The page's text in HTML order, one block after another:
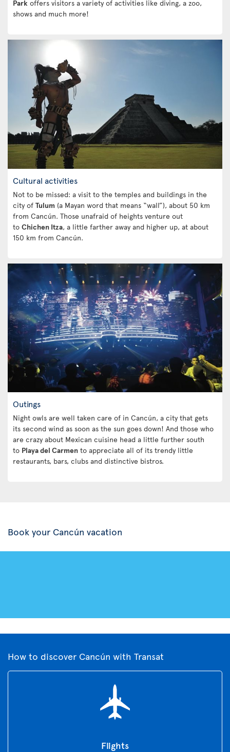
Park offers visitors a variety of activities like diving, a zoo,
shows and much more!
Cultural activities
Not to be missed: a visit to the temples and buildings in the
city of Tulum (a Mayan word that means “wall”), about 50 km
from Cancún. Those unafraid of heights venture out
to Chichen Itza, a little farther away and higher up, at about
150 km from Cancún.
Outings
Night owls are well taken care of in Cancún, a city that gets
its second wind as soon as the sun goes down! And those who
are crazy about Mexican cuisine head a little further south
to Playa del Carmen to appreciate all of its trendy little
restaurants, bars, clubs and distinctive bistros.
Book your Cancún vacation
How to discover Cancún with Transat
Flights